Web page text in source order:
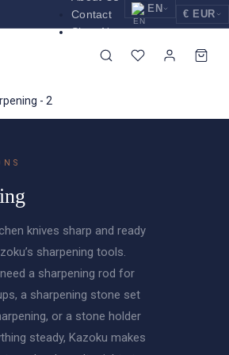
Contact
Shop Now
EN
Deutsch
€ EUR
- 2
knives sharp and ready
sharpening tools.
a sharpening rod for
a sharpening stone set
or a stone holder
steady, Kazoku makes